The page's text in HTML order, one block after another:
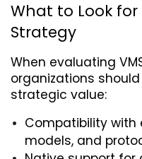
What to Look for
Strategy
When evaluating
organizations
strategic value:
Compatibility with
models, and